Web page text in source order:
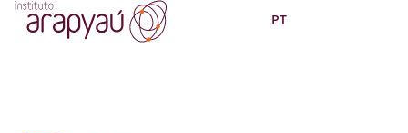
PT